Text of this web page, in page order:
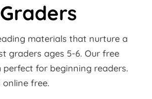
materials that nurture a
graders ages 5-6. Our free
for beginning readers.
free.